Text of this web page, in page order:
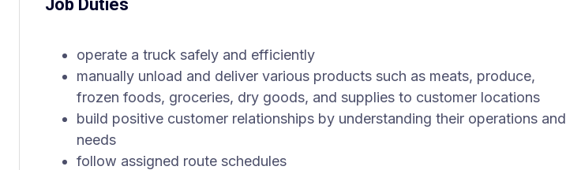
Job Duties
operate a truck safely and efficiently
manually unload and deliver various products such as meats, produce,
frozen foods, groceries, dry goods, and supplies to customer locations
build positive customer relationships by understanding their operations and
needs
follow assigned route schedules